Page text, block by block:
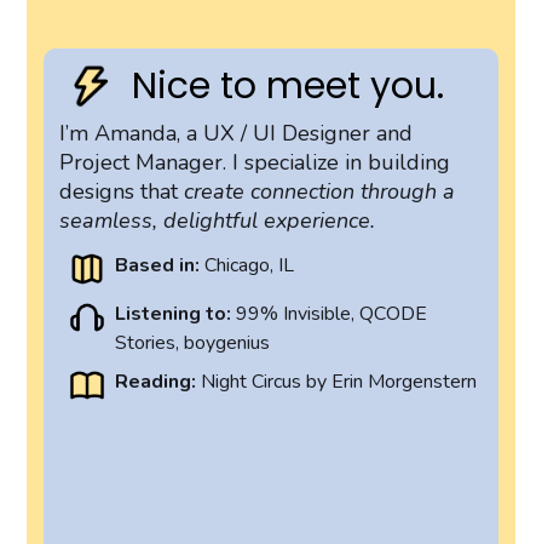
Nice to meet you.
I’m Amanda, a UX / UI Designer and
Project Manager. I specialize in building
designs thatcreate connection through a
seamless, delightful experience.
Based in:Chicago, IL
Listening to:99% Invisible, QCODE
Stories, boygenius
Reading: Night Circus by Erin Morgenstern